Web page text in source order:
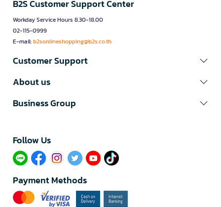
B2S Customer Support Center
Workday Service Hours 8.30-18.00
02-115-0999
E-mail:b2sonlineshopping@b2s.co.th
Customer Support
About us
Business Group
Follow Us​
Payment Methods